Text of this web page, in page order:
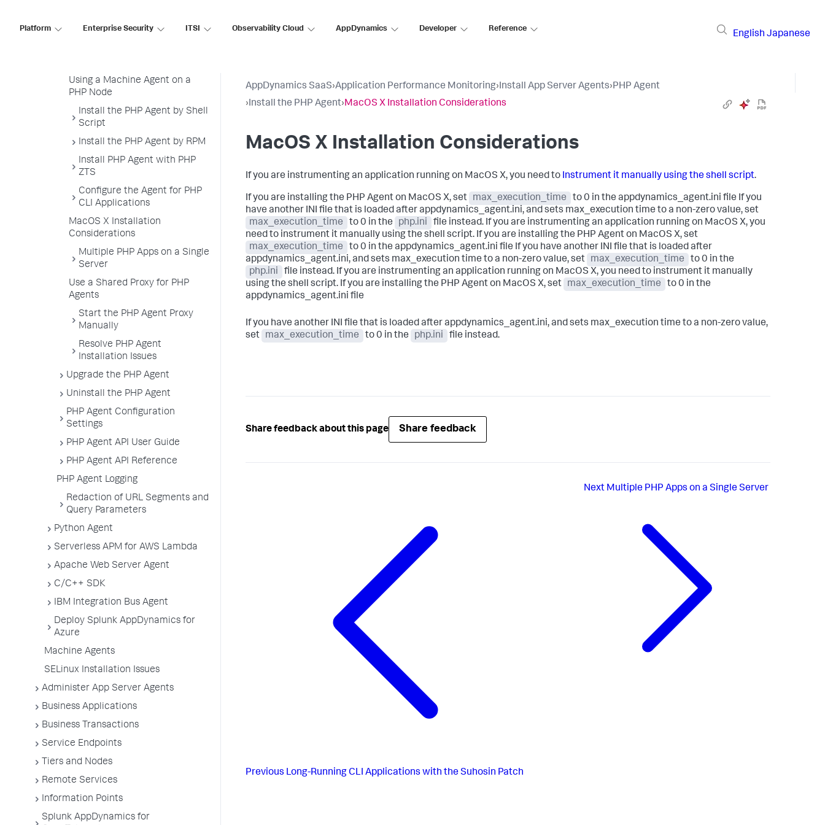
Platform Enterprise Security ITSI Observability Cloud AppDynamics Developer Reference
English Japanese
Before You Begin
Using a Machine Agent on a
PHP Node
Install the PHP Agent by Shell
Script
Install the PHP Agent by RPM
Install PHP Agent with PHP
ZTS
Configure the Agent for PHP
CLI Applications
MacOS X Installation
Considerations
Multiple PHP Apps on a Single
Server
Use a Shared Proxy for PHP
Agents
Start the PHP Agent Proxy
Manually
Resolve PHP Agent
Installation Issues
Upgrade the PHP Agent
Uninstall the PHP Agent
PHP Agent Configuration
Settings
PHP Agent API User Guide
PHP Agent API Reference
PHP Agent Logging
Redaction of URL Segments and
Query Parameters
Python Agent
Serverless APM for AWS Lambda
Apache Web Server Agent
C/C++ SDK
IBM Integration Bus Agent
Deploy Splunk AppDynamics for
Azure
Machine Agents
SELinux Installation Issues
Administer App Server Agents
Business Applications
Business Transactions
Service Endpoints
Tiers and Nodes
Remote Services
Information Points
Splunk AppDynamics for
AppDynamics SaaS›Application Performance Monitoring›Install App Server Agents›PHP Agent
›Install the PHP Agent›MacOS X Installation Considerations
MacOS X Installation Considerations
If you are instrumenting an application running on MacOS X, you need to Instrument it manually using the shell script.
If you are installing the PHP Agent on MacOS X, set max_execution_time
to 0 in the appdynamics_agent.ini file If you
have another INI file that is loaded after appdynamics_agent.ini, and sets max_execution time to a non-zero value, set
max_execution_time
to 0 in the php.ini
file instead. If you are instrumenting an application running on MacOS X, you
need to instrument it manually using the shell script. If you are installing the PHP Agent on MacOS X, set
max_execution_time
to 0 in the appdynamics_agent.ini file If you have another INI file that is loaded after
appdynamics_agent.ini, and sets max_execution time to a non-zero value, set
max_execution_time
to 0 in the
php.ini
file instead. If you are instrumenting an application running on MacOS X, you need to instrument it manually
using the shell script. If you are installing the PHP Agent on MacOS X, set
max_execution_time
to 0 in the
appdynamics_agent.ini file
If you have another INI file that is loaded after appdynamics_agent.ini, and sets max_execution time to a non-zero value,
set
max_execution_time to 0 in the php.ini file instead.
Share feedback about this page Share feedback
Previous Long-Running CLI Applications with the Suhosin Patch
Next Multiple PHP Apps on a Single Server